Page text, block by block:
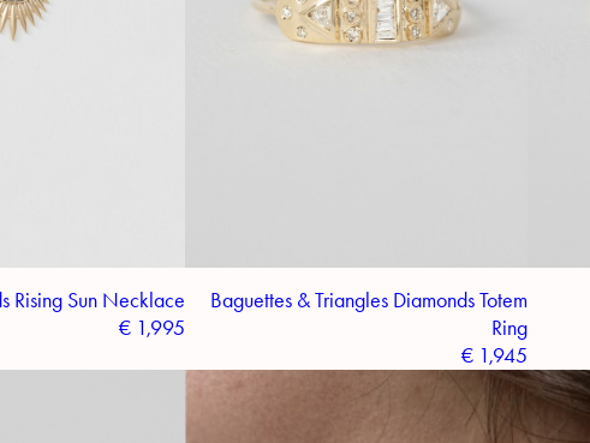
Rising Sun Necklace
€1,995
Baguettes & Triangles Diamonds Totem
Ring
€1,945